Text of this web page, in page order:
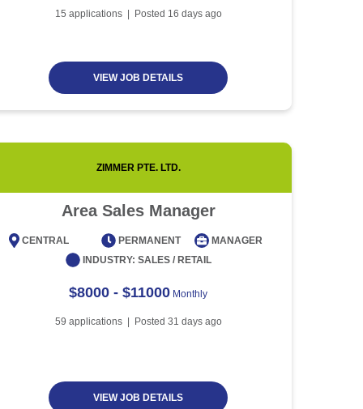
Future of Work with
Article 6 minute read
15 applications | Posted 16 days ago
VIEW JOB DETAILS
ZIMMER PTE. LTD.
Area Sales Manager
CENTRAL PERMANENT
MANAGER
INDUSTRY: SALES / RETAIL
$8000 - $11000 Monthly
59 applications | Posted 31 days ago
VIEW JOB DETAILS